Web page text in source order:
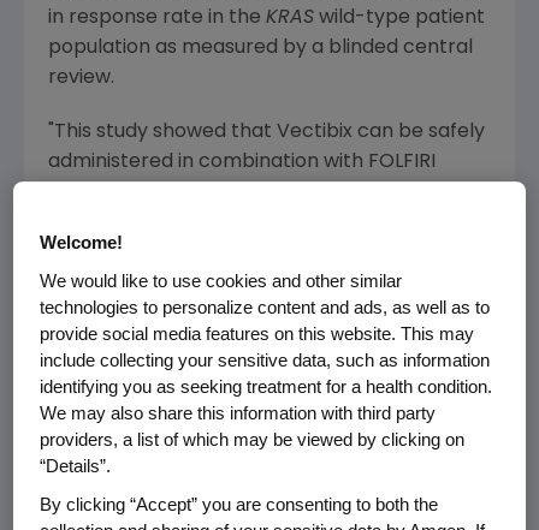
in response rate in the KRAS wild-type patient
population as measured by a blinded central
review.
"This study showed that Vectibix can be safely
administered in combination with FOLFIRI
FOLFIRI alone in patients with previously
treated KRASwild-type colorectal cancer,"
saidMarc Peeters, M.D., Ph.D., coordinator of
Digestive Oncology Unit, University Hospital
Ghent and the study's principal investigator.
"Further, the response rate seen in this trial is
among the highest ever reported in the
second-line metastatic CRC setting."
In general, adverse events rates were
Welcome!
We would like to use cookies and other similar
technologies to personalize content and ads, as well as to
provide social media features on this website. This may
include collecting your sensitive data, such as information
identifying you as seeking treatment for a health condition.
We may also share this information with third party
providers, a list of which may be viewed by clicking on
“Details”.
By clicking “Accept” you are consenting to both the